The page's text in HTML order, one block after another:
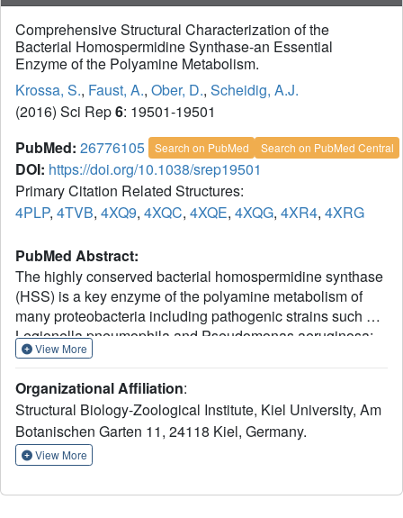
Comprehensive Structural Characterization of the
Bacterial Homospermidine Synthase-an Essential
Enzyme of the Polyamine Metabolism.
Krossa, S., Faust, A., Ober, D., Scheidig, A.J.
(2016) Sci Rep6: 19501-19501
PubMed: 26776105 Search on PubMed Search on PubMed Central
DOI: https://doi.org/10.1038/srep19501
Primary Citation Related Structures:
4PLP, 4TVB, 4XQ9, 4XQC, 4XQE, 4XQG, 4XR4, 4XRG
PubMed Abstract:
The highly conserved bacterial homospermidine synthase
(HSS) is a key enzyme of the polyamine metabolism of
many proteobacteria including pathogenic strains such as
Legionella pneumophila and Pseudomonas aeruginosa;
The unique usage of NAD(H) as a prosthetic group is a
deoxyhypusine synthase (DHS). The structure of the
bacterial enzyme does not possess a lysine residue in the
active center and thus does not form an enzyme-substrate
Schiff base intermediate as observed for the DHS. In
interface of two subunits but resides within one subunit of
View More
Organizational Affiliation:
Structural Biology-Zoological Institute, Kiel University, Am
Botanischen Garten 11, 24118 Kiel, Germany.
View More